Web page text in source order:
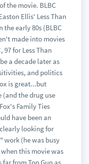
the movie. BLBC
Ellis' Less Than
early 80s (BLBC
made into movies
97 for Less Than
a decade later as
and politics
is great...but
the drug use
Family Ties
have been an
looking for
(he was busy
this movie was